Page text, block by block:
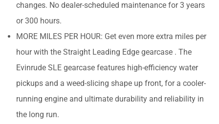
changes. No dealer-scheduled maintenance for 3 years
or 300 hours.
MORE MILES PER HOUR: Get even more extra miles per
hour with the Straight Leading Edge gearcase . The
Evinrude SLE gearcase features high-efficiency water
pickups and a weed-slicing shape up front, for a cooler-
running engine and ultimate durability and reliability in
the long run.